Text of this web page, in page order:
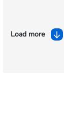
Load more